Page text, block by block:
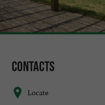
Contacts
Locate